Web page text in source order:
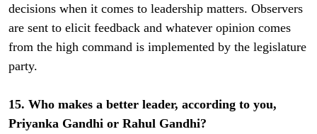
decisions when it comes to leadership matters. Observers
are sent to elicit feedback and whatever opinion comes
from the high command is implemented by the legislature
party.
15. Who makes a better leader, according to you,
Priyanka Gandhi or Rahul Gandhi?